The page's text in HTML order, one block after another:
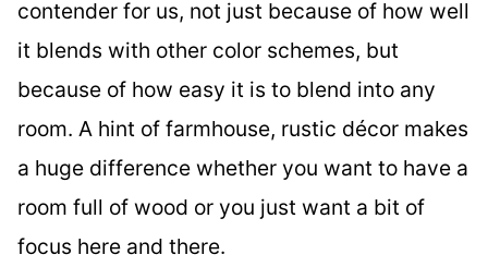
contender for us, not just because of how well
it blends with other color schemes, but
because of how easy it is to blend into any
room. A hint of farmhouse, rustic décor makes
a huge difference whether you want to have a
room full of wood or you just want a bit of
focus here and there.